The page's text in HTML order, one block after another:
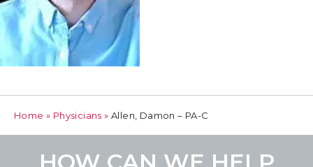
Home » Physicians » Allen, Damon – PA-C